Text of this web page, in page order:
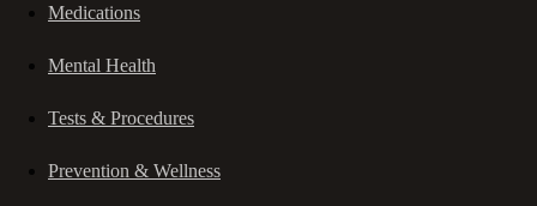
Medications
Mental Health
Tests & Procedures
Prevention & Wellness